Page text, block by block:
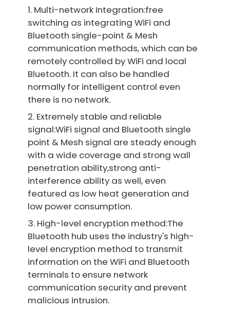
1. Multi-network Integration:free
switching as integrating WiFi and
Bluetooth single-point & Mesh
communication methods, which can be
remotely controlled by WiFi and local
Bluetooth. It can also be handled
normally for intelligent control even
there is no network.
2. Extremely stable and reliable
signal:WiFi signal and Bluetooth single
point & Mesh signal are steady enough
with a wide coverage and strong wall
penetration ability,strong anti-
interference ability as well, even
featured as low heat generation and
low power consumption.
3. High-level encryption method:The
Bluetooth hub uses the industry's high-
level encryption method to transmit
information on the WiFi and Bluetooth
terminals to ensure network
communication security and prevent
malicious intrusion.